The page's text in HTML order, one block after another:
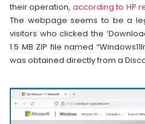
their operation, according to HP
The webpage seems to be a
visitors who clicked the
1.5 MB ZIP file named
was obtained directly from a